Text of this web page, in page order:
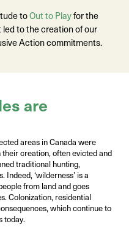
toOut to Playfor the
to the creation of our
Action commitments.
are
areas in Canada were
creation, often evicted and
traditional hunting,
‘wilderness’ is a
from land and goes
Colonization, residential
which continue to
today.